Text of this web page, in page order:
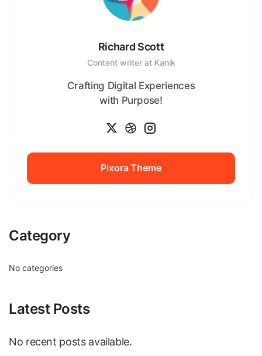
Richard Scott
Content writer at Kanik
Crafting Digital Experiences
with Purpose!
Pixora Theme
Category
No categories
Latest Posts
No recent posts available.